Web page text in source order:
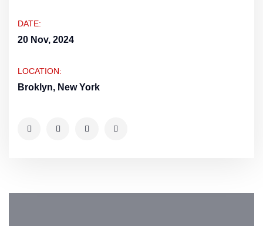
DATE:
20 Nov, 2024
LOCATION:
Broklyn, New York